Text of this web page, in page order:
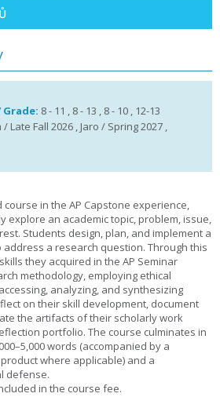
8 - 11 , 8 - 13 , 8 - 10 , 12-13
Late Fall 2026 , Jaro / Spring 2027 ,
course in the AP Capstone experience,
explore an academic topic, problem, issue,
Students design, plan, and implement a
a research question. Through this
they acquired in the AP Seminar
methodology, employing ethical
analyzing, and synthesizing
on their skill development, document
the artifacts of their scholarly work
portfolio. The course culminates in
words (accompanied by a
where applicable) and a
defense.
in the course fee.